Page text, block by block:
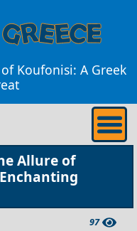
Koufonisi: A Greek
Allure of
97